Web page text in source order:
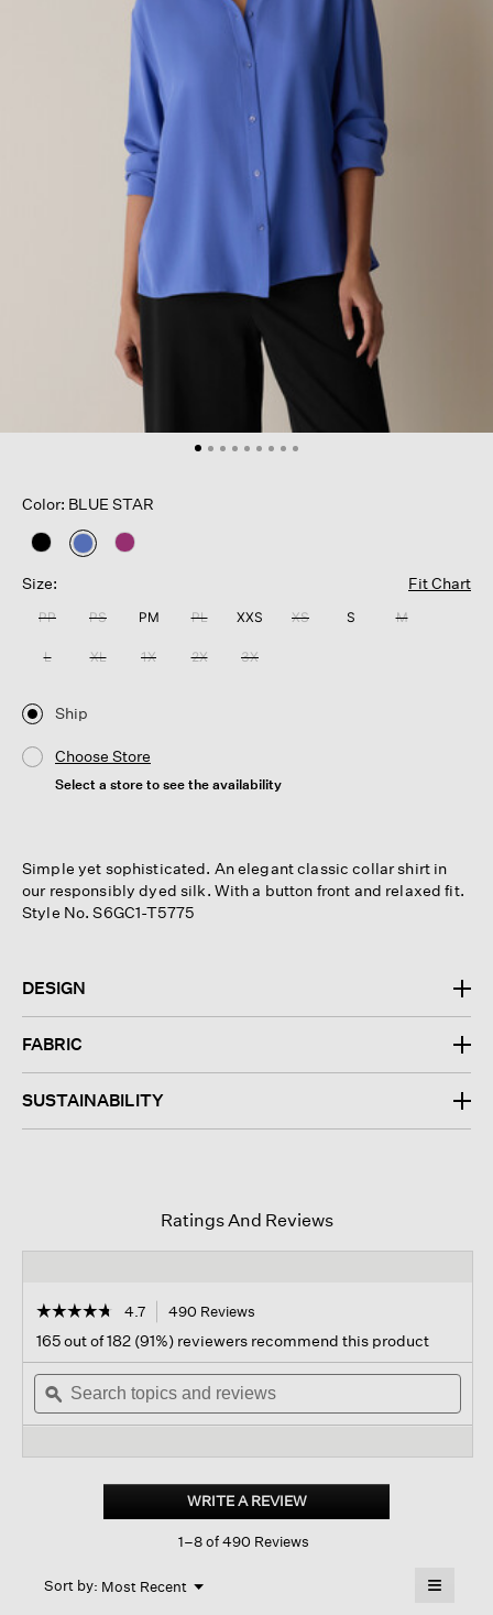
Color: BLUE STAR
selected
Size:
Fit Chart
PP PS PM PL XXS XS S M
L XL 1X 2X 3X
Ship
Choose Store
Select a store to see the availability
Simple yet sophisticated. An elegant classic collar shirt in
our responsibly dyed silk. With a button front and relaxed fit.
Style No. S6GC1-T5775
DESIGN
FABRIC
SUSTAINABILITY
Ratings And Reviews
☆☆☆☆☆
☆☆☆☆☆
out
of
stars.
Read
Georgette
Classic
4.7 490 Reviews
navigate
to
reviews.
165 out of 182 (91%) reviewers recommend this product
Search
topics
and
ϙ
WRITE A REVIEW.
This
action
1–8 of 490 Reviews
Sort by: Most Recent ▼
Menu ≡